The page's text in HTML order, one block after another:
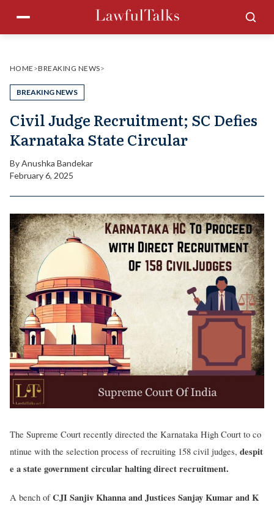
content
Menu
HOME >BREAKING NEWS>
BREAKING NEWS
Civil Judge Recruitment; SC Defies
Karnataka State Circular
ByAnushka Bandekar
February 6, 2025
The Supreme Court recently directed the Karnataka High Court to co
ntinue with the selection process of recruiting 158 civil judges, despit
e a state government circular halting direct recruitment.
A bench ofCJI Sanjiv Khanna and Justices Sanjay Kumar and K